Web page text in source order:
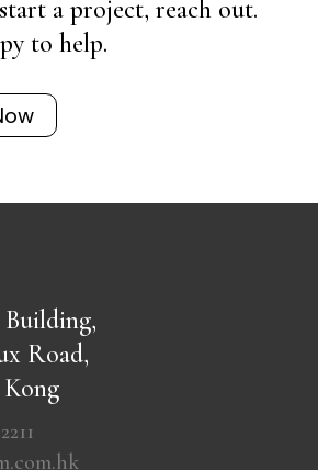
a project, reach out.
to help.
Building,
Road,